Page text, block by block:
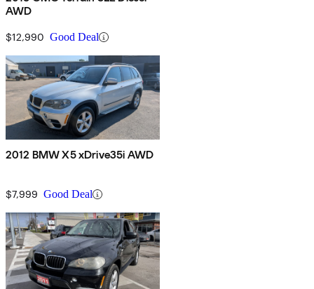
AWD
$12,990 Good Deal
2012 BMW X5 xDrive35i AWD
$7,999 Good Deal